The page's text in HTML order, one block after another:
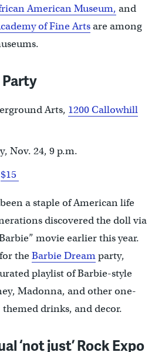
American Museum, and
of Fine Artsare among
Party
Arts, 1200 Callowhill
Nov. 24, 9 p.m.
$15
a staple of American life
discovered the doll via
movie earlier this year.
theBarbie Dreamparty,
playlist of Barbie-style
Madonna, and other one-
drinks, and decor.
‘not just’ Rock Expo